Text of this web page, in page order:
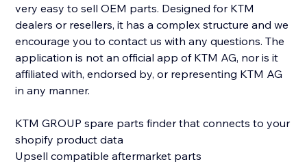
very easy to sell OEM parts. Designed for KTM
dealers or resellers, it has a complex structure and we
encourage you to contact us with any questions. The
application is not an official app of KTM AG, nor is it
affiliated with, endorsed by, or representing KTM AG
in any manner.
KTM GROUP spare parts finder that connects to your
shopify product data
Upsell compatible aftermarket parts